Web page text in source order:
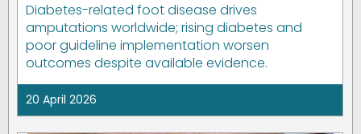
Diabetes-related foot disease drives
amputations worldwide; rising diabetes and
poor guideline implementation worsen
outcomes despite available evidence.
20 April 2026